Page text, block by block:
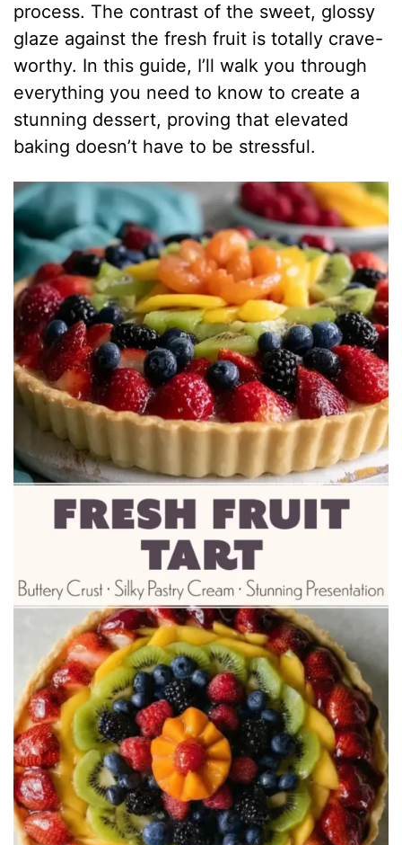
process. The contrast of the sweet, glossy
glaze against the fresh fruit is totally crave-
worthy. In this guide, I’ll walk you through
everything you need to know to create a
stunning dessert, proving that elevated
baking doesn’t have to be stressful.